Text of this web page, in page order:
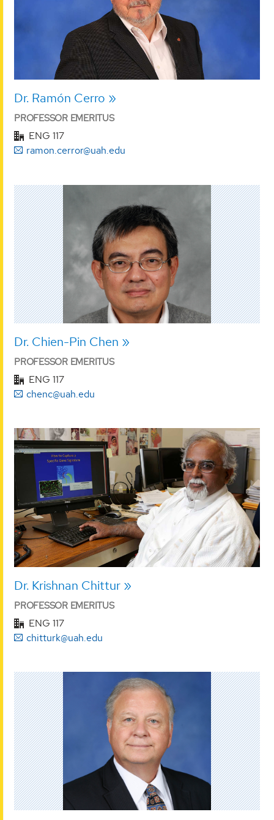
Dr. Ramón Cerro
PROFESSOR EMERITUS
ENG 117
ramon.cerror@uah.edu
Dr. Chien-Pin Chen
PROFESSOR EMERITUS
ENG 117
chenc@uah.edu
Dr. Krishnan Chittur
PROFESSOR EMERITUS
ENG 117
chitturk@uah.edu